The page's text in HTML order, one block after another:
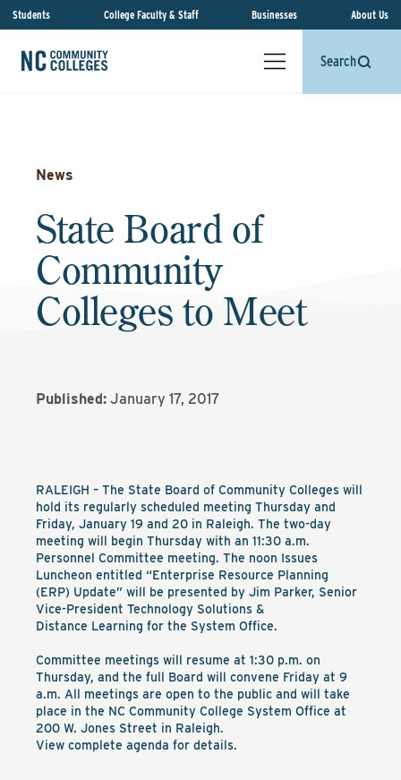
Students College Faculty & Staff Businesses About Us
Search
News
State Board of
Community
Colleges to Meet
Published: January 17, 2017
RALEIGH – The State Board of Community Colleges will
hold its regularly scheduled meeting Thursday and
Friday, January 19 and 20 in Raleigh. The two-day
meeting will begin Thursday with an 11:30 a.m.
Personnel Committee meeting. The noon Issues
Luncheon entitled “Enterprise Resource Planning
(ERP) Update” will be presented by Jim Parker, Senior
Vice-President Technology Solutions &
Distance Learning for the System Office.
Committee meetings will resume at 1:30 p.m. on
Thursday, and the full Board will convene Friday at 9
a.m. All meetings are open to the public and will take
place in the NC Community College System Office at
200 W. Jones Street in Raleigh.
View complete agenda for details.